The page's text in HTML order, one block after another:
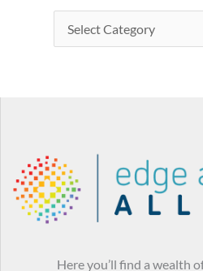
Here you’ll find a wealth